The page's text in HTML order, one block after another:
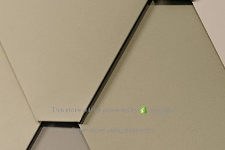
This store will be powered by Shopify
Enter store using password